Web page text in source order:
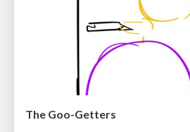
The Goo-Getters